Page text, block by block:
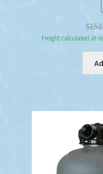
$
Freight calculated at